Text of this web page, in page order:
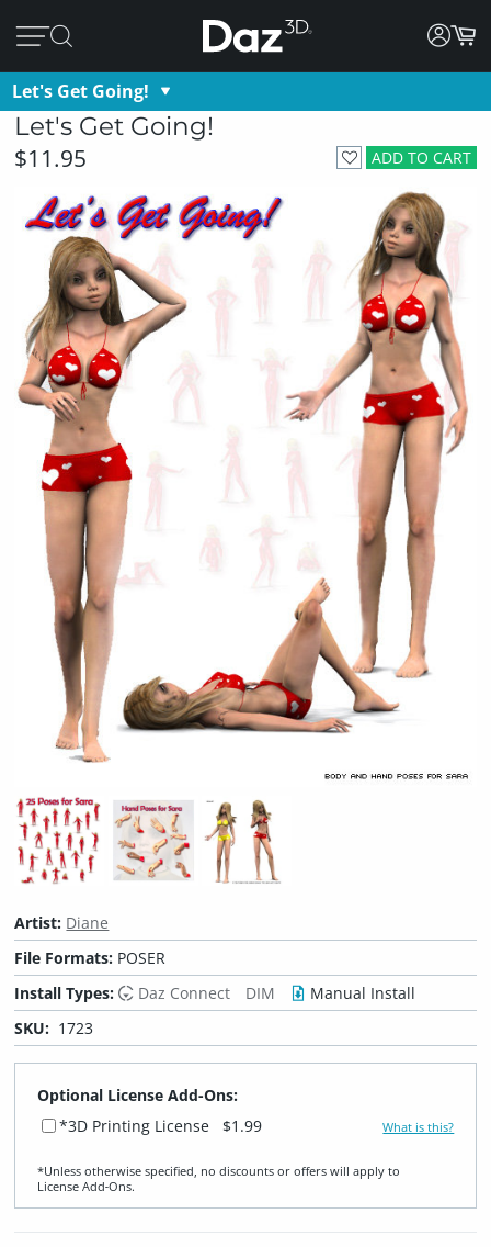
Let's Get Going!
Let's Get Going!
ADD TO CART
$11.95
Artist: Diane
File Formats: POSER
Install Types:
Daz Connect DIM
Manual Install
SKU: 1723
Optional License Add-Ons:
*3D Printing License
$1.99 What is this?
*Unless otherwise specified, no discounts or offers will apply to
License Add‑Ons.